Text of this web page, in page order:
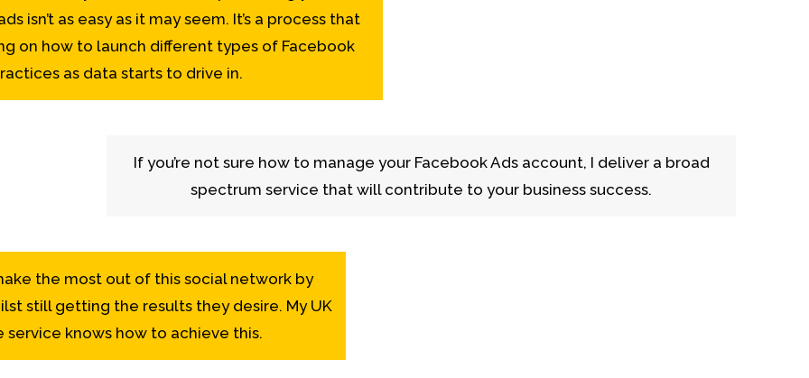
as easy as it may seem. It’s a process that
on how to launch different types of Facebook
as data starts to drive in.
If you’re not sure how to manage your Facebook Ads account, I deliver a broad
spectrum service that will contribute to your business success.
the most out of this social network by
still getting the results they desire. My UK
knows how to achieve this.